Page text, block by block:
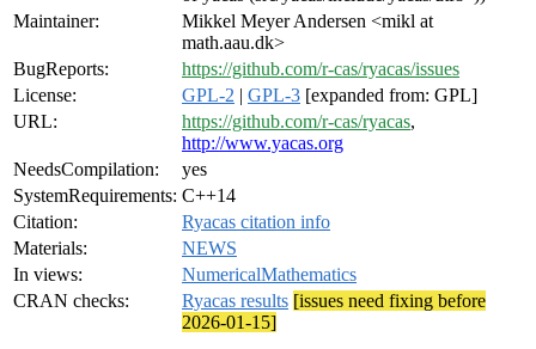
Maintainer:
Mikkel Meyer Andersen <mikl at
math.aau.dk>
BugReports:
https://github.com/r-cas/ryacas/issues
License:
GPL-2 | GPL-3 [expanded from: GPL]
URL:
https://github.com/r-cas/ryacas,
http://www.yacas.org
NeedsCompilation:
yes
SystemRequirements: C++14
Citation:
Ryacas citation info
Materials:
NEWS
In views:
NumericalMathematics
CRAN checks:
Ryacas results [issues need fixing before
2026-01-15]